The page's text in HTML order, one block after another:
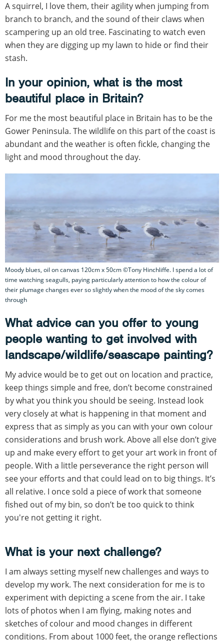
A squirrel, I love them, their agility when jumping from
branch to branch, and the sound of their claws when
scampering up an old tree. Fascinating to watch even
when they are digging up my lawn to hide or find their
stash.
In your opinion, what is the most
beautiful place in Britain?
For me the most beautiful place in Britain has to be the
Gower Peninsula. The wildlife on this part of the coast is
abundant and the weather is often fickle, changing the
light and mood throughout the day.
Moody blues, oil on canvas 120cm x 50cm ©Tony Hinchliffe. I spend a lot of
time watching seagulls, paying particularly attention to how the colour of
their plumage changes ever so slightly when the mood of the sky comes
through
What advice can you offer to young
people wanting to get involved with
landscape/wildlife/seascape painting?
My advice would be to get out on location and practice,
keep things simple and free, don’t become constrained
by what you think you should be seeing. Instead look
very closely at what is happening in that moment and
express that as simply as you can with your own colour
considerations and brush work. Above all else don’t give
up and make every effort to get your art work in front of
people. With a little perseverance the right person will
see your efforts and that could lead on to big things. It’s
all relative. I once sold a piece of work that someone
fished out of my bin, so don’t be too quick to think
you're not getting it right.
What is your next challenge?
I am always setting myself new challenges and ways to
develop my work. The next consideration for me is to
experiment with depicting a scene from the air. I take
lots of photos when I am flying, making notes and
sketches of colour and mood changes in different
conditions. From about 1000 feet, the orange reflections